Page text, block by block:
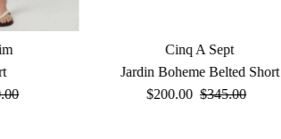
Cinq A Sept
Jardin Boheme Belted Short
Sale
$200.00 Regular
$345.00